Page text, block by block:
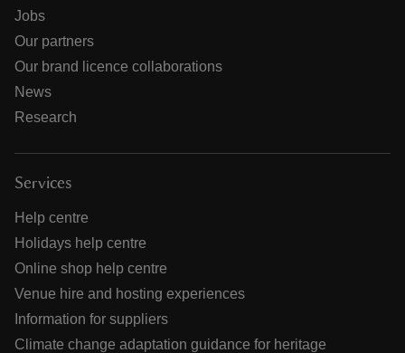
Jobs
Our partners
Our brand licence collaborations
News
Research
Services
Help centre
Holidays help centre
Online shop help centre
Venue hire and hosting experiences
Information for suppliers
Climate change adaptation guidance for heritage